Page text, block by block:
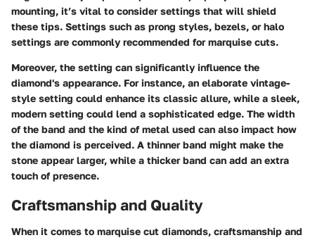
mounting, it’s vital to consider settings that will shield
these tips. Settings such as prong styles, bezels, or halo
settings are commonly recommended for marquise cuts.
Moreover, the setting can significantly influence the
diamond's appearance. For instance, an elaborate vintage-
style setting could enhance its classic allure, while a sleek,
modern setting could lend a sophisticated edge. The width
of the band and the kind of metal used can also impact how
the diamond is perceived. A thinner band might make the
stone appear larger, while a thicker band can add an extra
touch of presence.
Craftsmanship and Quality
When it comes to marquise cut diamonds, craftsmanship and